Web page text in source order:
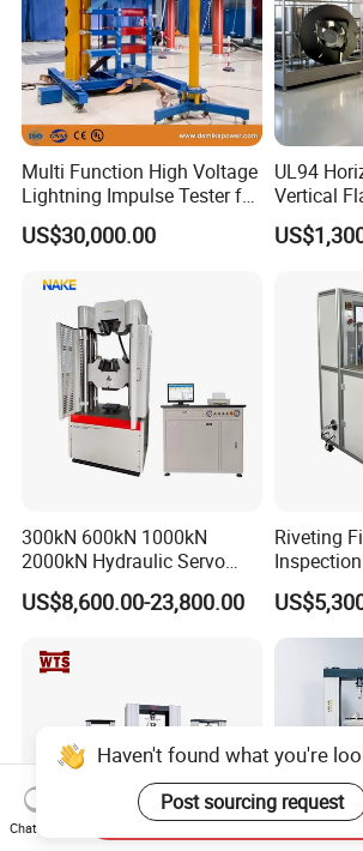
Multi Function High Voltage
Lightning Impulse Tester for
Comprehensive Electrical
Performance Test
US$30,000.00
UL94
Vertical
Tester for
300kN 600kN 1000kN
2000kN Hydraulic Servo
Computer Digital Pressure
Material Tensile Metal Cable
Strength Universal Testing
Machine
US$8,600.00-23,800.00
Riveting
Airtight
Tester for
Haven't found what you're
Post sourcing request
Chat Now
Send Inquiry